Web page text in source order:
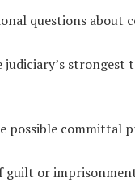
questions
possible committal
or